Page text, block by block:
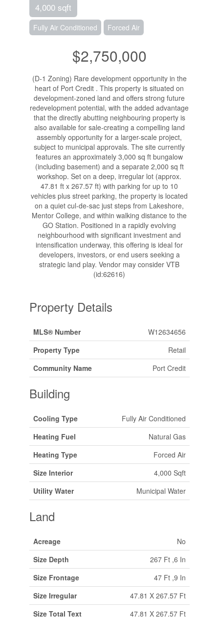
4,000 sqft
Fully Air Conditioned Forced Air
$2,750,000
(D-1 Zoning) Rare development opportunity in the
heart of Port Credit . This property is situated on
development-zoned land and offers strong future
redevelopment potential, with the added advantage
that the directly abutting neighbouring property is
also available for sale-creating a compelling land
assembly opportunity for a larger-scale project,
subject to municipal approvals. The site currently
features an approximately 3,000 sq ft bungalow
(including basement) and a separate 2,000 sq ft
workshop. Set on a deep, irregular lot (approx.
47.81 ft x 267.57 ft) with parking for up to 10
vehicles plus street parking, the property is located
on a quiet cul-de-sac just steps from Lakeshore,
Mentor College, and within walking distance to the
GO Station. Positioned in a rapidly evolving
neighbourhood with significant investment and
intensification underway, this offering is ideal for
developers, investors, or end users seeking a
strategic land play. Vendor may consider VTB
(id:62616)
Property Details
MLS® Number
W12634656
Property Type
Retail
Community Name
Port Credit
Building
Cooling Type
Fully Air Conditioned
Heating Fuel
Natural Gas
Heating Type
Forced Air
Size Interior
4,000 Sqft
Utility Water
Municipal Water
Land
Acreage
No
Size Depth
267 Ft ,6 In
Size Frontage
47 Ft ,9 In
Size Irregular
47.81 X 267.57 Ft
Size Total Text
47.81 X 267.57 Ft